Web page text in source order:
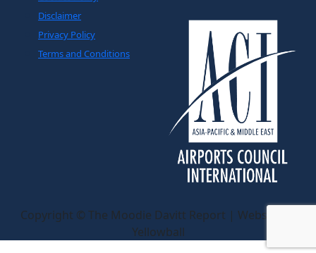
Legals
Cookies Policy
World Business
Partner